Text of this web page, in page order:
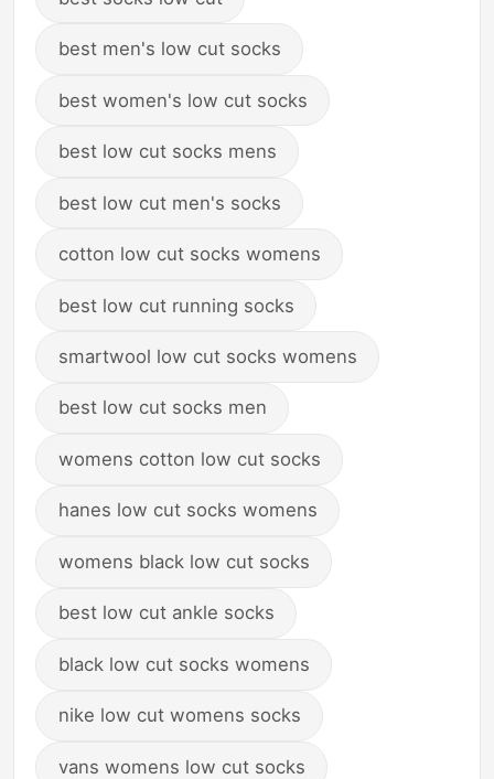
best men's low cut socks
best women's low cut socks
best low cut socks mens
best low cut men's socks
cotton low cut socks womens
best low cut running socks
smartwool low cut socks womens
best low cut socks men
womens cotton low cut socks
hanes low cut socks womens
womens black low cut socks
best low cut ankle socks
black low cut socks womens
nike low cut womens socks
vans womens low cut socks